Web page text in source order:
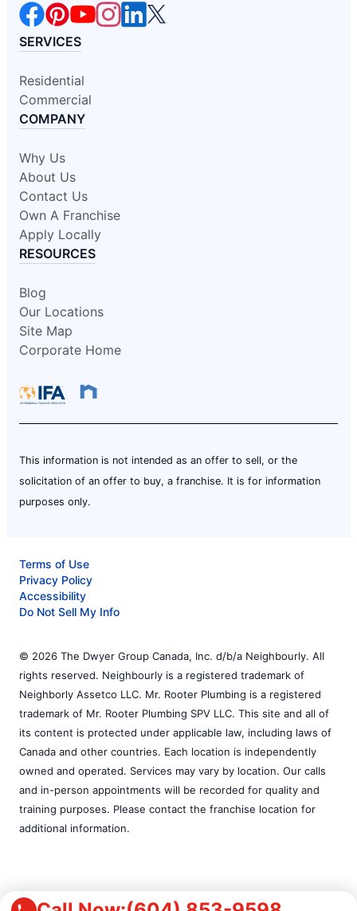
SERVICES
Residential
Commercial
COMPANY
Why Us
About Us
Contact Us
Own A Franchise
Apply Locally
RESOURCES
Blog
Our Locations
Site Map
Corporate Home
This information is not intended as an offer to sell, or the
solicitation of an offer to buy, a franchise. It is for information
purposes only.
Terms of Use
Privacy Policy
Accessibility
Do Not Sell My Info
© 2026 The Dwyer Group Canada, Inc. d/b/a Neighbourly. All
rights reserved. Neighbourly is a registered trademark of
Neighborly Assetco LLC. Mr. Rooter Plumbing is a registered
trademark of Mr. Rooter Plumbing SPV LLC. This site and all of
its content is protected under applicable law, including laws of
Canada and other countries. Each location is independently
owned and operated. Services may vary by location. Our calls
and in-person appointments will be recorded for quality and
training purposes. Please contact the franchise location for
additional information.